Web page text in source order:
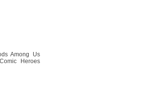
Among Us
Heroes